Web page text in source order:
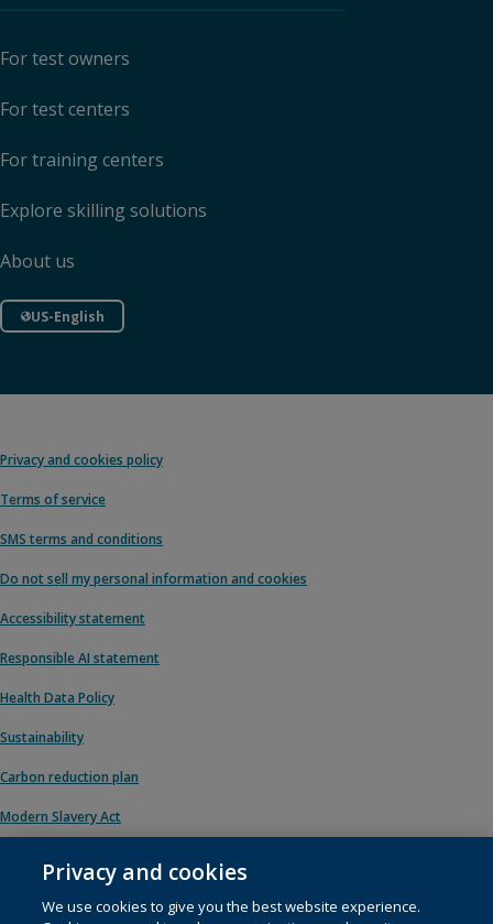
For test owners
For test centers
For training centers
Explore skilling solutions
About us
US-English
Privacy and cookies policy
Terms of service
SMS terms and conditions
Do not sell my personal information and cookies
Accessibility statement
Responsible AI statement
Health Data Policy
Sustainability
Carbon reduction plan
Modern Slavery Act
© 1996 – 2026 Pearson. All rights reserved, including those for text and data
Privacy and cookies
We use cookies to give you the best website experience.